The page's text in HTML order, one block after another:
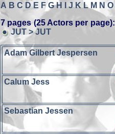
A B C D E F G H J K L M N O
7 pages (25 Actors per page):
JUT > JUT
Adam Gilbert Jespersen
Calum Jess
Sebastian Jessen